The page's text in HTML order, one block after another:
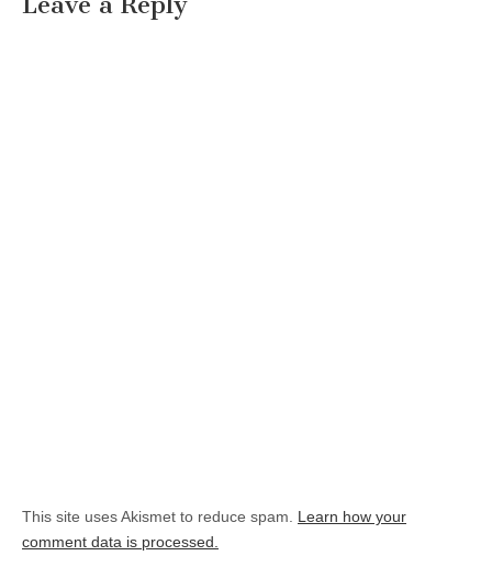
This site uses Akismet to reduce spam. Learn how your
comment data is processed.